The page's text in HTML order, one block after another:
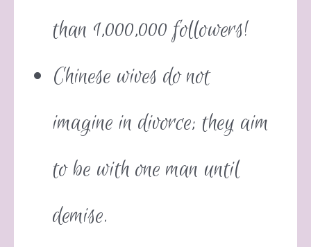
than 1,000,000 followers!
Chinese wives do not
imagine in divorce; they aim
to be with one man until
demise.